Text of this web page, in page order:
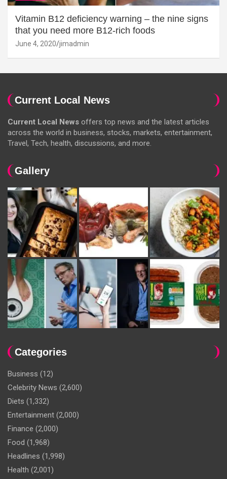
Vitamin B12 deficiency warning – the nine signs
that you need more B12-rich foods
June 4, 2020 jimadmin
Current Local News
Current Local News offers top news and the latest articles
across the world in business, stocks, markets, entertainment,
Travel, Tech, health, discussions, and more.
Gallery
Categories
Business (12)
Celebrity News (2,600)
Diets (1,332)
Entertainment (2,000)
Finance (2,000)
Food (1,968)
Headlines (1,998)
Health (2,001)